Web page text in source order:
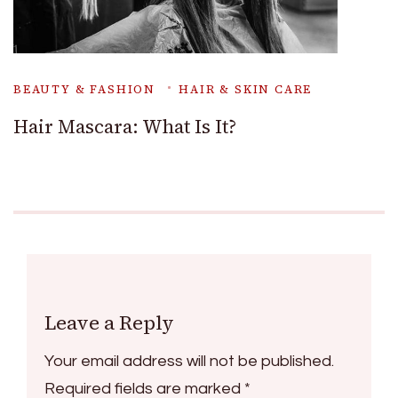
BEAUTY & FASHION HAIR & SKIN CARE
Hair Mascara: What Is It?
Leave a Reply
Your email address will not be published.
Required fields are marked *